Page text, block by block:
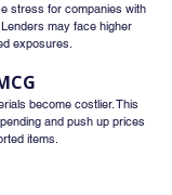
stress for companies with
may face higher
exposures.
become costlier. This
and push up prices
items.